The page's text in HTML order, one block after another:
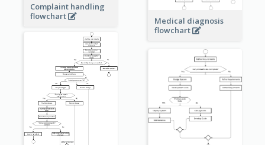
Complaint handling
flowchart
Medical diagnosis
flowchart